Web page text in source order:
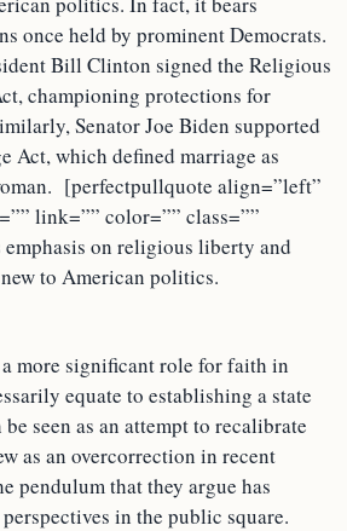
once held by prominent Democrats.
Bill Clinton signed the Religious
championing protections for
Senator Joe Biden supported
Act, which defined marriage as
[perfectpullquote align=”left”
link=”” color=”” class=””
emphasis on religious liberty and
to American politics.
more significant role for faith in
equate to establishing a state
seen as an attempt to recalibrate
as an overcorrection in recent
pendulum that they argue has
in the public square.